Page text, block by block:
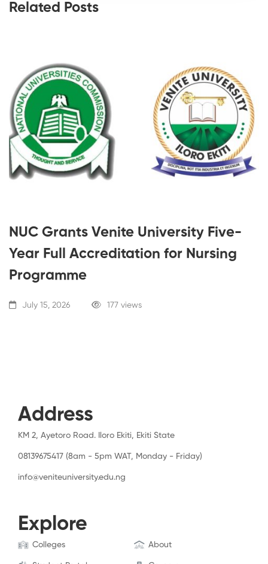
Related Posts
NUC Grants Venite University Five-
Year Full Accreditation for Nursing
Programme
July 15, 2026 177 views
Address
KM 2, Ayetoro Road. Iloro Ekiti, Ekiti State
08139675417 (8am - 5pm WAT, Monday - Friday)
info@veniteuniversity.edu.ng
Explore
Colleges About